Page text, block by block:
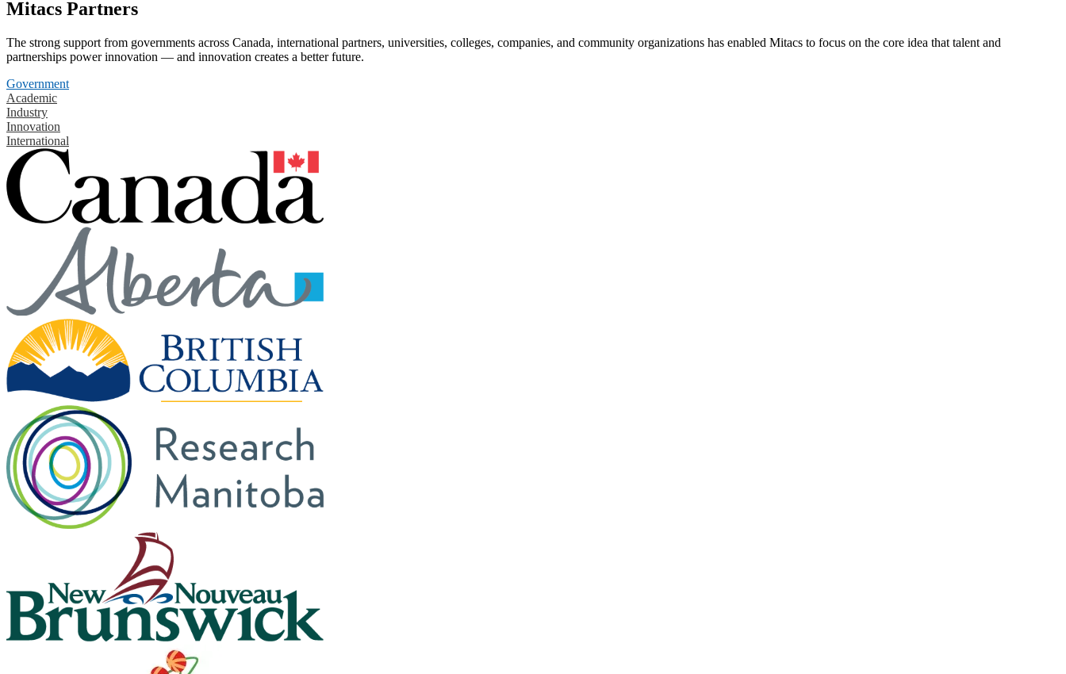
Mitacs Partners
The strong support from governments across Canada, international partners, universities, colleges, companies, and community organizations has enabled Mitacs to focus on the core idea that talent and
partnerships power innovation — and innovation creates a better future.
Government
Academic
Industry
Innovation
International